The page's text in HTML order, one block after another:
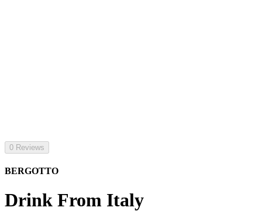
0 Reviews
BERGOTTO
Drink From Italy